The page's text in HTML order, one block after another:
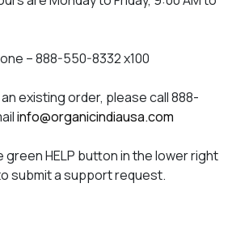
– 888-550-8332 x100
existing order, please call 888-
info@organicindiausa.com
green HELP button in the lower right
submit a support request.